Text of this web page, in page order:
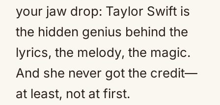
your jaw drop: Taylor Swift is
the hidden genius behind the
lyrics, the melody, the magic.
And she never got the credit—
at least, not at first.